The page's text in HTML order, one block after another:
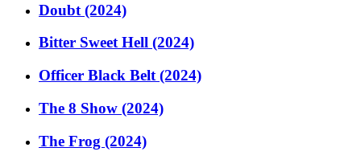
Doubt (2024)
Bitter Sweet Hell (2024)
Officer Black Belt (2024)
The 8 Show (2024)
The Frog (2024)